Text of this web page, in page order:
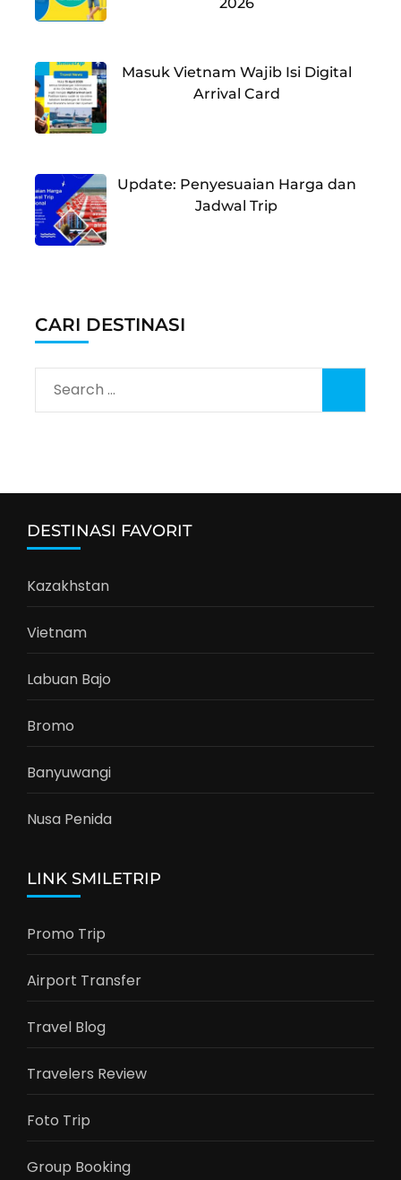
Masuk Vietnam Wajib Isi Digital
Arrival Card
Update: Penyesuaian Harga dan
Jadwal Trip
CARI DESTINASI
Search
for:
DESTINASI FAVORIT
Kazakhstan
Vietnam
Labuan Bajo
Bromo
Banyuwangi
Nusa Penida
LINK SMILETRIP
Promo Trip
Airport Transfer
Travel Blog
Travelers Review
Foto Trip
Group Booking